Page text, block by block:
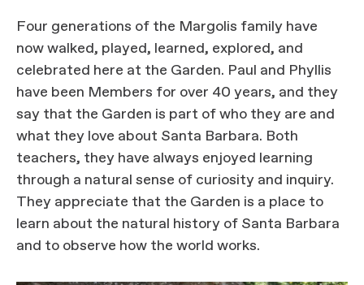
Four generations of the Margolis family have
now walked, played, learned, explored, and
celebrated here at the Garden. Paul and Phyllis
have been Members for over 40 years, and they
say that the Garden is part of who they are and
what they love about Santa Barbara. Both
teachers, they have always enjoyed learning
through a natural sense of curiosity and inquiry.
They appreciate that the Garden is a place to
learn about the natural history of Santa Barbara
and to observe how the world works.